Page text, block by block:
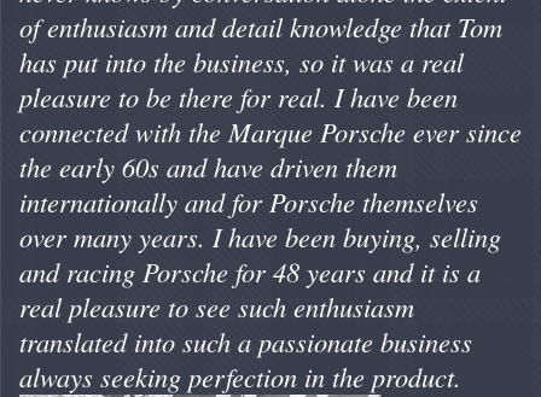
of enthusiasm and detail knowledge that Tom
has put into the business, so it was a real
pleasure to be there for real. I have been
connected with the Marque Porsche ever since
the early 60s and have driven them
internationally and for Porsche themselves
over many years. I have been buying, selling
and racing Porsche for 48 years and it is a
real pleasure to see such enthusiasm
translated into such a passionate business
always seeking perfection in the product.